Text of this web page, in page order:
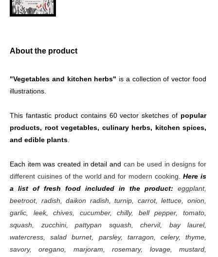
About the product
"Vegetables and kitchen herbs" is a collection of vector food
illustrations.
This fantastic product contains 60 vector sketches of popular
products, root vegetables, culinary herbs, kitchen spices,
and edible plants.
Each item was created in detail and can be used in designs for
different cuisines of the world and for modern cooking. Here is
a list of fresh food included in the product:
eggplant,
beetroot, radish, daikon radish, turnip, carrot, lettuce, onion,
garlic, leek, chives, cucumber, chilly, bell pepper, tomato,
squash, zucchini, pattypan squash, chervil, bay laurel,
watercress, salad burnet, parsley, tarragon, celery, thyme,
savory, oregano, marjoram, rosemary, lovage, mustard,